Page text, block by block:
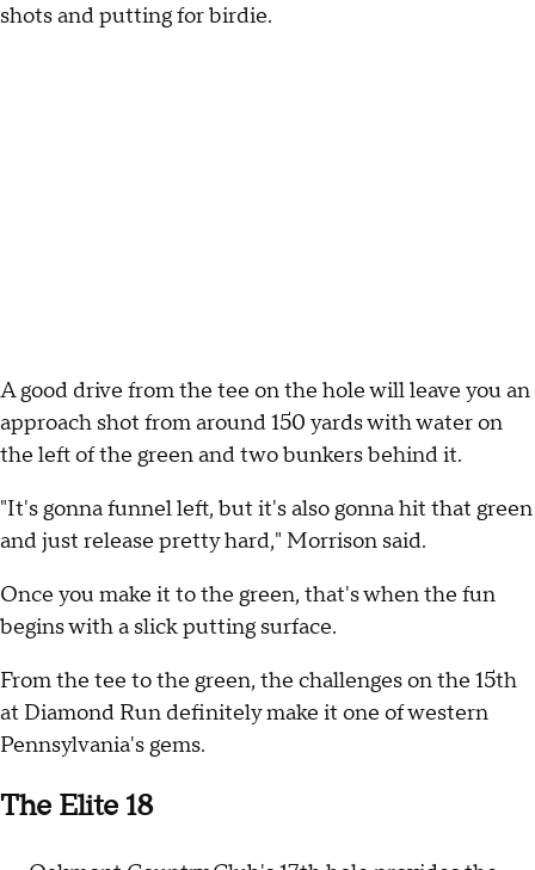
shots and putting for birdie.
A good drive from the tee on the hole will leave you an
approach shot from around 150 yards with water on
the left of the green and two bunkers behind it.
"It's gonna funnel left, but it's also gonna hit that green
and just release pretty hard," Morrison said.
Once you make it to the green, that's when the fun
begins with a slick putting surface.
From the tee to the green, the challenges on the 15th
at Diamond Run definitely make it one of western
Pennsylvania's gems.
The Elite 18